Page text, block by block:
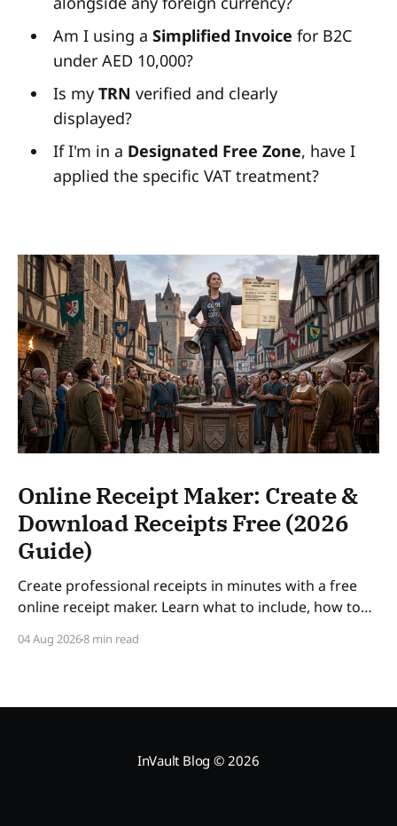
Am I using a Simplified Invoice for B2C
under AED 10,000?
Is my TRN verified and clearly
displayed?
If I'm in a Designated Free Zone, have I
applied the specific VAT treatment?
Online Receipt Maker: Create &
Download Receipts Free (2026
Guide)
Create professional receipts in minutes with a free
online receipt maker. Learn what to include, how to
records — a practical guide for freelancers and small
04 Aug 20268 min read
InVault Blog © 2026